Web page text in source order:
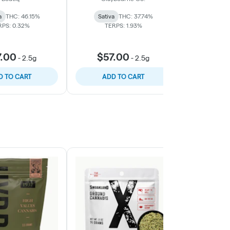
THC: 46.15%
0.32%
-2.5g
TO CART
Sativa
THC: 37.74%
TERPS: 1.93%
$57.00 -2.5g
ADD TO CART